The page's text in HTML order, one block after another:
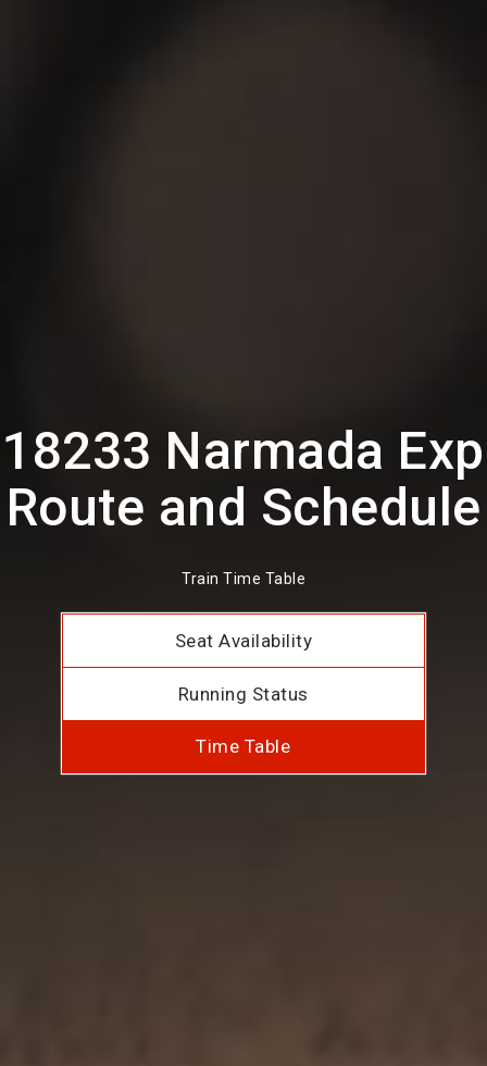
18233 Narmada Exp
Route and Schedule
Train Time Table
Seat Availability
Running Status
Time Table